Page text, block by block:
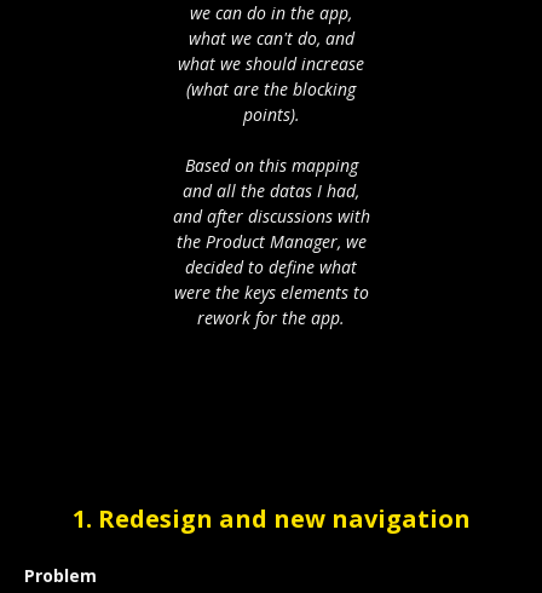
we can do in the app,
what we can't do, and
what we should increase
(what are the blocking
points).
Based on this mapping
and all the datas I had,
and after discussions with
the Product Manager, we
decided to define what
were the keys elements to
rework for the app.
1. Redesign and new navigation
Problem